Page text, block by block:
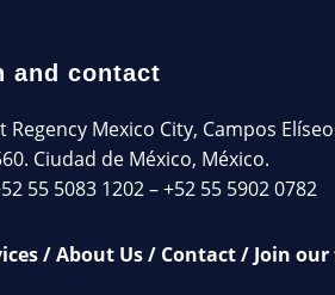
and contact
Mexico City, Campos
Ciudad de México, México.
55 5083 1202 – +52 55 5902 0782
/About Us/ Contact/ Join